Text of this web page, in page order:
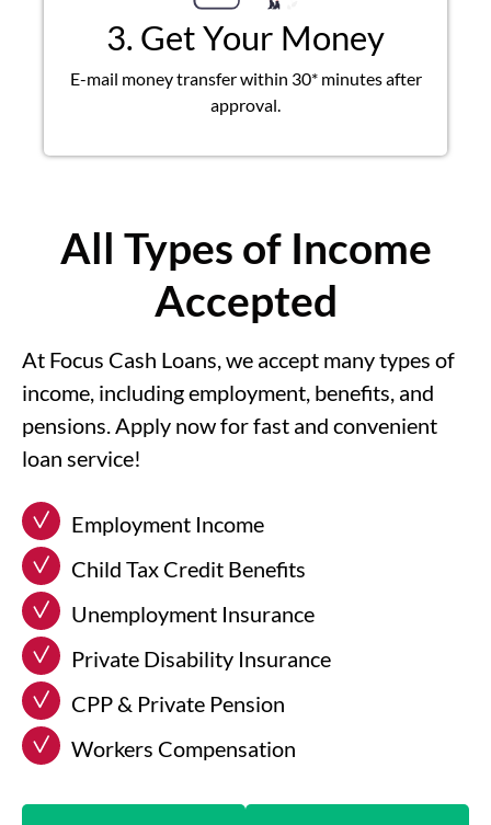
3. Get Your Money
E-mail money transfer within 30* minutes after
approval.
All Types of Income
Accepted
At Focus Cash Loans, we accept many types of
income, including employment, benefits, and
pensions. Apply now for fast and convenient
loan service!
Employment Income
Child Tax Credit Benefits
Unemployment Insurance
Private Disability Insurance
CPP & Private Pension
Workers Compensation